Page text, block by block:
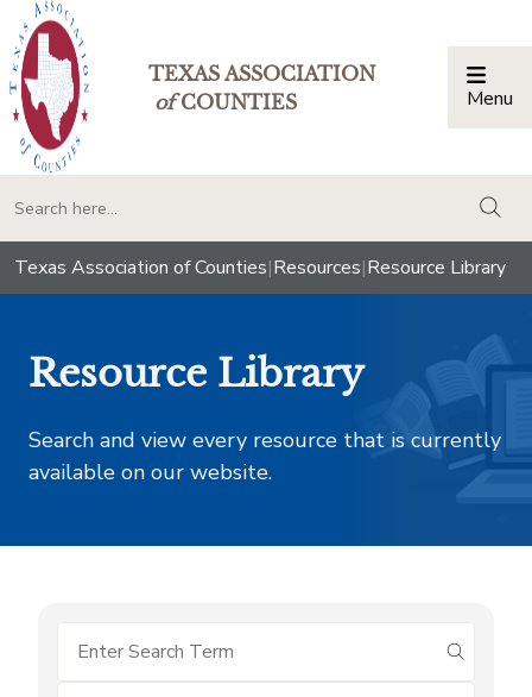
TEXAS ASSOCIATION
ofCOUNTIES Menu
Texas Association of Counties|Resources|Resource Library
Resource Library
Search and view every resource that is currently
available on our website.
submit